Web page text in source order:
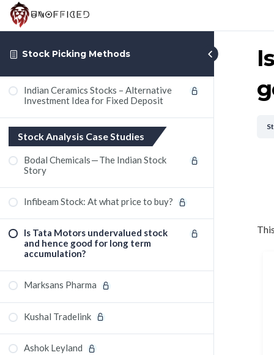
Stock Picking Methods
Indian Ceramics Stocks – Alternative
Investment Idea for Fixed Deposit
Stock Analysis Case Studies
Bodal Chemicals — The Indian Stock
Story
Infibeam Stock: At what price to buy?
Is Tata Motors undervalued stock
and hence good for long term
accumulation?
Marksans Pharma
Kushal Tradelink
Ashok Leyland